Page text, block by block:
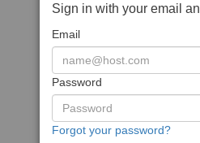
Sign in with your email
Email
Password
Forgot your password?